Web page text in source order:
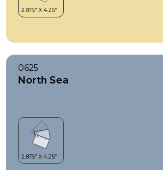
0625
North Sea